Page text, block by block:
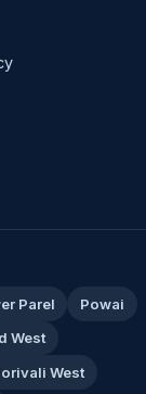
Parel
Powai
West
West